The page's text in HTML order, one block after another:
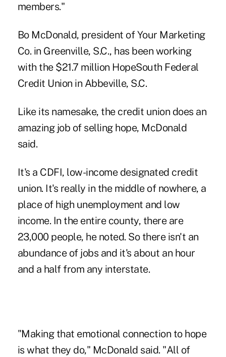
members."
Bo McDonald, president of Your Marketing
Co. in Greenville, S.C., has been working
with the $21.7 million HopeSouth Federal
Credit Union in Abbeville, S.C.
Like its namesake, the credit union does an
amazing job of selling hope, McDonald
said.
It's a CDFI, low-income designated credit
union. It's really in the middle of nowhere, a
place of high unemployment and low
income. In the entire county, there are
23,000 people, he noted. So there isn't an
abundance of jobs and it's about an hour
and a half from any interstate.
"Making that emotional connection to hope
is what they do," McDonald said. "All of